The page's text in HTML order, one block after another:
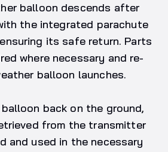
balloon descends after
the integrated parachute
its safe return. Parts
where necessary and re-
balloon launches.
back on the ground,
from the transmitter
and used in the necessary